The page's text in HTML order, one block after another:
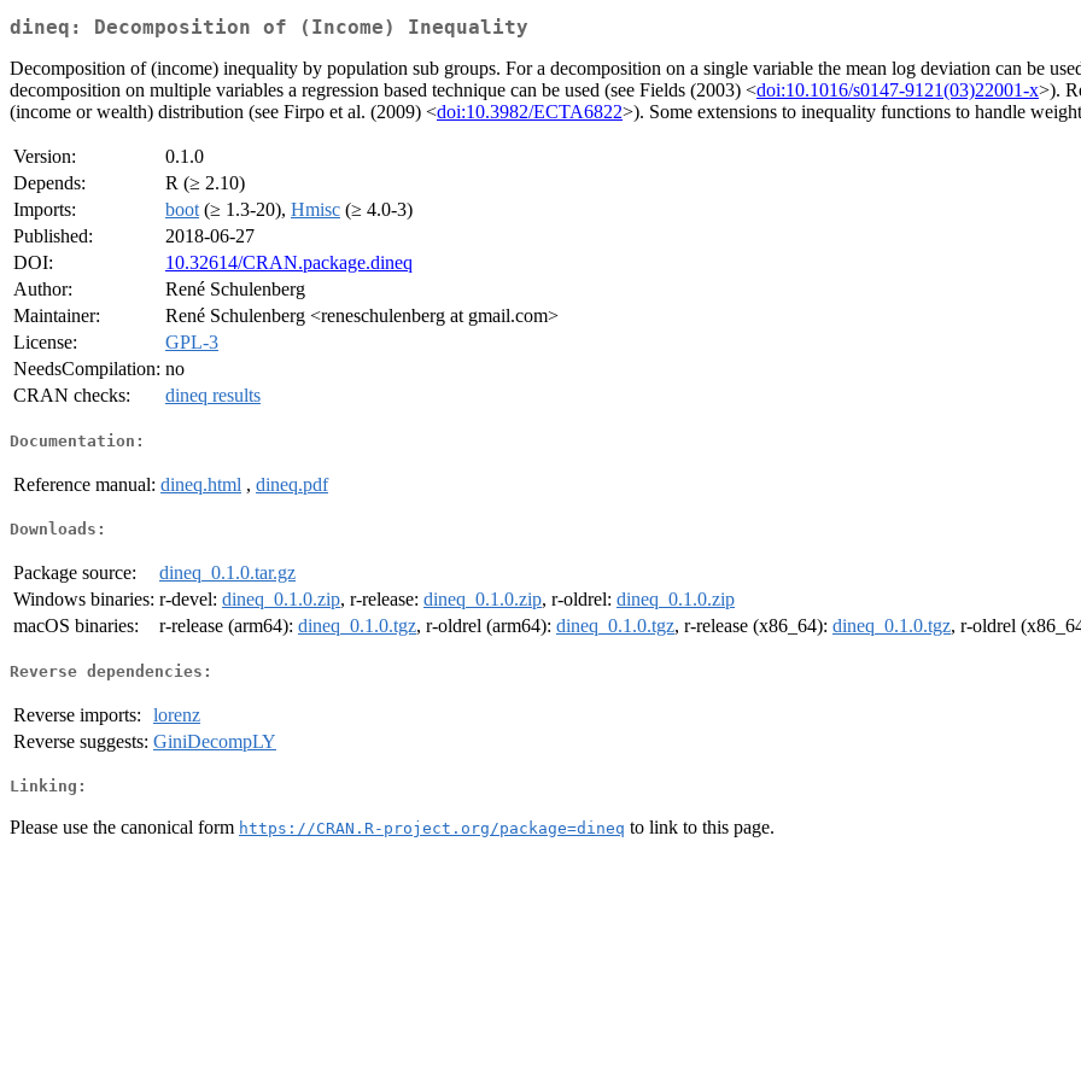
dineq: Decomposition of (Income) Inequality
Decomposition of (income) inequality by population sub groups. For a decomposition on a single variable the mean log deviation can be
decomposition on multiple variables a regression based technique can be used (see Fields (2003) <doi:10.1016/s0147-9121(03)22001-x>).
(income or wealth) distribution (see Firpo et al. (2009) <doi:10.3982/ECTA6822>). Some extensions to inequality functions to handle
Version:
0.1.0
Depends:
R (≥ 2.10)
Imports:
boot (≥ 1.3-20), Hmisc (≥ 4.0-3)
Published:
2018-06-27
DOI:
10.32614/CRAN.package.dineq
Author:
René Schulenberg
Maintainer:
René Schulenberg <reneschulenberg at gmail.com>
License:
GPL-3
NeedsCompilation: no
CRAN checks:
dineq results
Documentation:
Reference manual: dineq.html , dineq.pdf
Downloads:
Package source:
dineq_0.1.0.tar.gz
Windows binaries: r-devel: dineq_0.1.0.zip, r-release: dineq_0.1.0.zip, r-oldrel: dineq_0.1.0.zip
macOS binaries:
r-release (arm64): dineq_0.1.0.tgz, r-oldrel (arm64): dineq_0.1.0.tgz, r-release (x86_64): dineq_0.1.0.tgz, r-oldrel
Reverse dependencies:
Reverse imports:
lorenz
Reverse suggests: GiniDecompLY
Linking:
Please use the canonical form https://CRAN.R-project.org/package=dineq to link to this page.